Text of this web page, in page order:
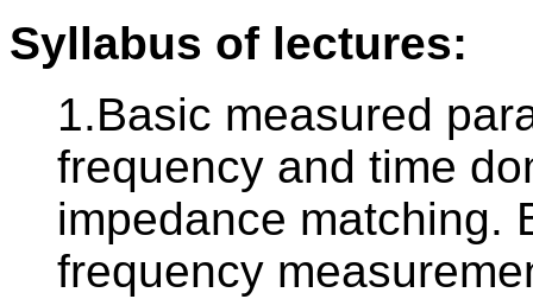
Syllabus of lectures:
1.Basic measured
frequency and time
impedance matching.
frequency